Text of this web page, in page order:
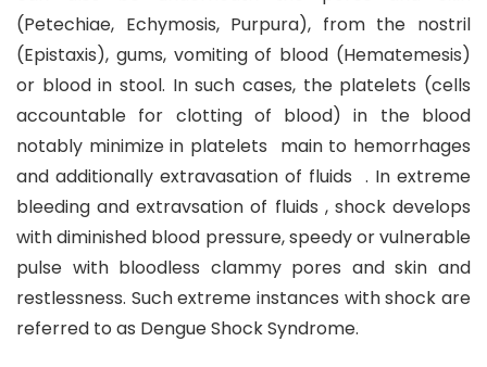
(Petechiae, Echymosis, Purpura), from the nostril
(Epistaxis), gums, vomiting of blood (Hematemesis)
or blood in stool. In such cases, the platelets (cells
accountable for clotting of blood) in the blood
notably minimize in platelets main to hemorrhages
and additionally extravasation of fluids . In extreme
bleeding and extravsation of fluids , shock develops
with diminished blood pressure, speedy or vulnerable
pulse with bloodless clammy pores and skin and
restlessness. Such extreme instances with shock are
referred to as Dengue Shock Syndrome.